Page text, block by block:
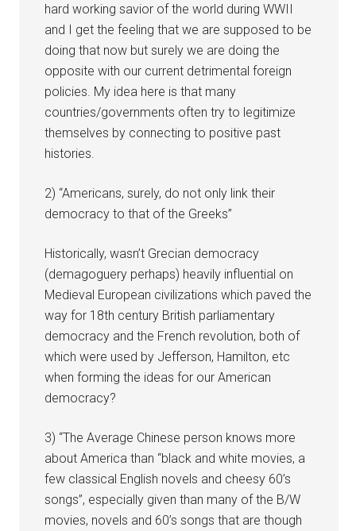
hard working savior of the world during WWII
and I get the feeling that we are supposed to be
doing that now but surely we are doing the
opposite with our current detrimental foreign
policies. My idea here is that many
countries/governments often try to legitimize
themselves by connecting to positive past
histories.
2) “Americans, surely, do not only link their
democracy to that of the Greeks”
Historically, wasn’t Grecian democracy
(demagoguery perhaps) heavily influential on
Medieval European civilizations which paved the
way for 18th century British parliamentary
democracy and the French revolution, both of
which were used by Jefferson, Hamilton, etc
when forming the ideas for our American
democracy?
3) “The Average Chinese person knows more
about America than “black and white movies, a
few classical English novels and cheesy 60’s
songs”, especially given than many of the B/W
movies, novels and 60’s songs that are though